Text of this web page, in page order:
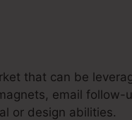
that can be
email follow-
or design abilities.